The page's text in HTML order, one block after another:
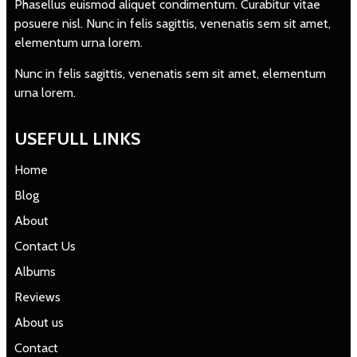
Phasellus euismod aliquet condimentum. Curabitur vitae
posuere nisl. Nunc in felis sagittis, venenatis sem sit amet,
elementum urna lorem.
Nunc in felis sagittis, venenatis sem sit amet, elementum
urna lorem.
USEFULL LINKS
Home
Blog
About
Contact Us
Albums
Reviews
About us
Contact